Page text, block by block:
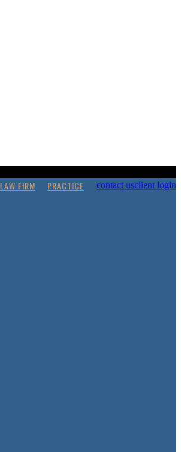
LAW FIRM PRACTICE contact usclient login